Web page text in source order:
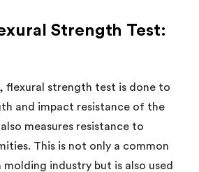
Strength Test:
flexural strength test is done to
and impact resistance of the
measures resistance to
This is not only a common
industry but is also used